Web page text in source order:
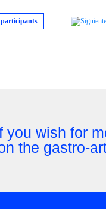
participants
you wish for
the gastro-